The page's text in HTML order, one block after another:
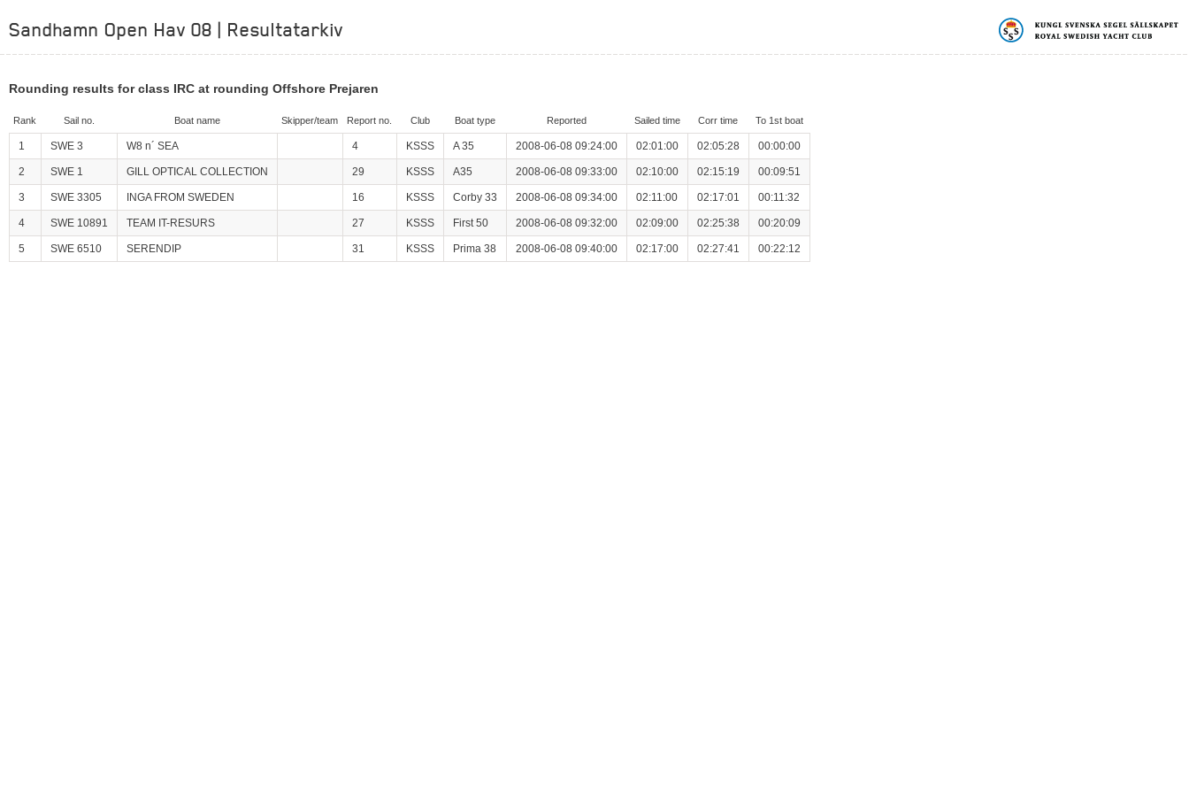
Sandhamn Open Hav 08 | Resultatarkiv
Rounding results for class IRC at rounding Offshore Prejaren
Rank Sail no. Boat name Skipper/team Report no. Club Boat type Reported Sailed time Corr time To 1st boat
1 SWE 3 W8 n´ SEA 4 KSSS A 35 2008-06-08 09:24:00 02:01:00 02:05:28 00:00:00
2 SWE 1 GILL OPTICAL COLLECTION 29 KSSS A35 2008-06-08 09:33:00 02:10:00 02:15:19 00:09:51
3 SWE 3305 INGA FROM SWEDEN 16 KSSS Corby 33 2008-06-08 09:34:00 02:11:00 02:17:01 00:11:32
4 SWE 10891 TEAM IT-RESURS 27 KSSS First 50 2008-06-08 09:32:00 02:09:00 02:25:38 00:20:09
5 SWE 6510 SERENDIP 31 KSSS Prima 38 2008-06-08 09:40:00 02:17:00 02:27:41 00:22:12